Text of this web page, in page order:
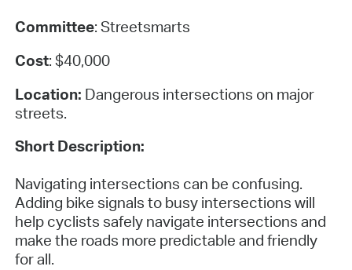
Committee: Streetsmarts
Cost: $40,000
Location: Dangerous intersections on major
streets.
Short Description:
Navigating intersections can be confusing.
Adding bike signals to busy intersections will
help cyclists safely navigate intersections and
make the roads more predictable and friendly
for all.